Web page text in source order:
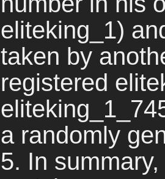
eliteking_1)
taken by
registered
a randomly
5. In